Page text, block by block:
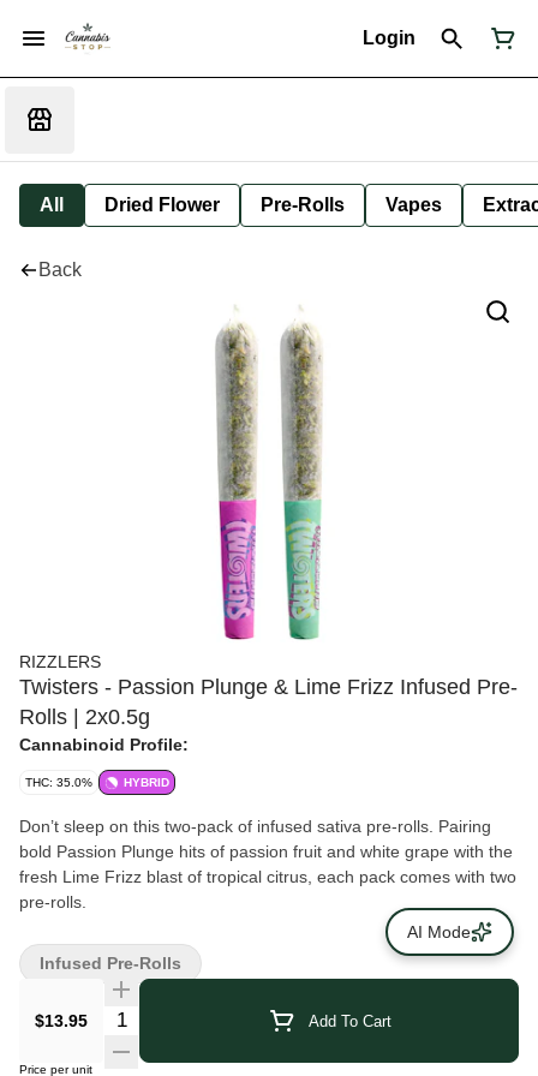
Login
All Dried Flower Pre-Rolls Vapes
Back
RIZZLERS
Twisters - Passion Plunge & Lime Frizz Infused Pre-
Rolls | 2x0.5g
Cannabinoid Profile:
THC: 35.0% HYBRID
Don’t sleep on this two-pack of infused sativa pre-rolls. Pairing
bold Passion Plunge hits of passion fruit and white grape with the
fresh Lime Frizz blast of tropical citrus, each pack comes with two
pre-rolls.
$13.95 Add To Cart
Price per unit
Infused Pre-Rolls
AI Mode